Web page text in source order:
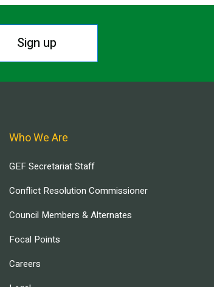
Sign up
Who We Are
GEF Secretariat Staff
Conflict Resolution Commissioner
Council Members & Alternates
Focal Points
Careers